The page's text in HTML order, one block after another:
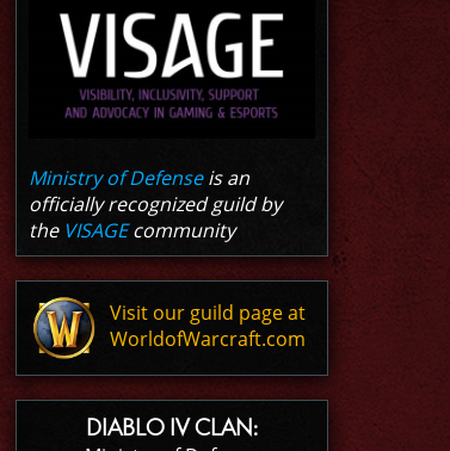
Ministry of Defenseis an
officially recognized guild by
the VISAGEcommunity
Visit our guild page at
WorldofWarcraft.com
DIABLO IV CLAN: